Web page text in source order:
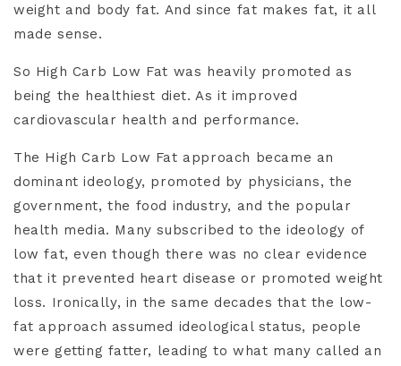
weight and body fat. And since fat makes fat, it all
made sense.
So High Carb Low Fat was heavily promoted as
being the healthiest diet. As it improved
cardiovascular health and performance.
The High Carb Low Fat approach became an
dominant ideology, promoted by physicians, the
government, the food industry, and the popular
health media. Many subscribed to the ideology of
low fat, even though there was no clear evidence
that it prevented heart disease or promoted weight
loss. Ironically, in the same decades that the low-
fat approach assumed ideological status, people
were getting fatter, leading to what many called an